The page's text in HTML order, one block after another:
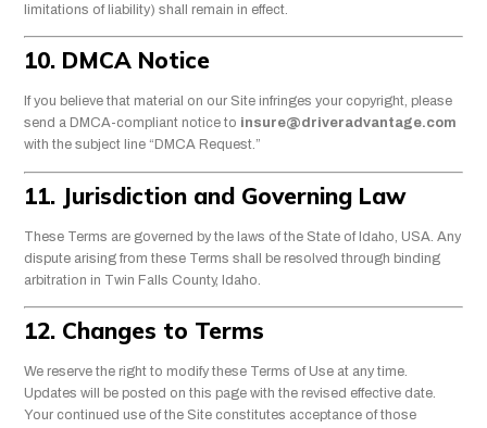
limitations of liability) shall remain in effect.
10. DMCA Notice
If you believe that material on our Site infringes your copyright, please
send a DMCA-compliant notice to insure@driveradvantage.com
with the subject line “DMCA Request.”
11. Jurisdiction and Governing Law
These Terms are governed by the laws of the State of Idaho, USA. Any
dispute arising from these Terms shall be resolved through binding
arbitration in Twin Falls County, Idaho.
12. Changes to Terms
We reserve the right to modify these Terms of Use at any time.
Updates will be posted on this page with the revised effective date.
Your continued use of the Site constitutes acceptance of those